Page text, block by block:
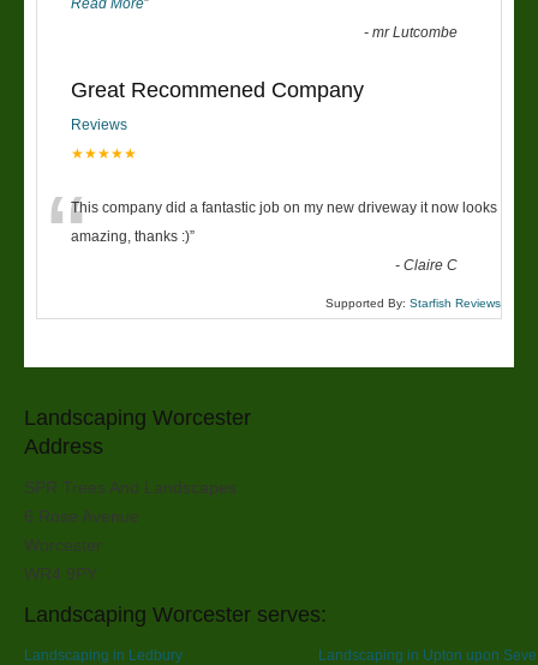
-mr Lutcombe
Great Recommened Company
Reviews
★★★★★
“This company did a fantastic job on my new driveway it now looks
amazing, thanks :)”
-Claire C
Supported By: Starfish Reviews
Landscaping Worcester
Address
SPR Trees And Landscapes
6 Rose Avenue
Worcester
WR4 9PY
Landscaping Worcester serves:
Landscaping in Ledbury Landscaping in Upton upon